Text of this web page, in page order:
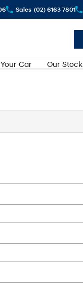
Sales (02) 6163 7801
Car Our Stock